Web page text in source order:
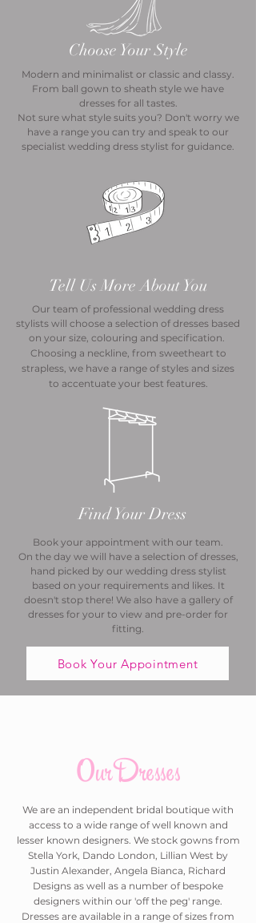
Choose Your Style
Modern and minimalist or classic and classy.
From ball gown to sheath style we have
dresses for all tastes.
Not sure what style suits you? Don't worry we
have a range you can try and speak to our
specialist wedding dress stylist for guidance.
Tell Us More About You
Our team of professional wedding dress
stylists will choose a selection of dresses based
on your size, colouring and specification.
Choosing a neckline, from sweetheart to
strapless, we have a range of styles and sizes
to accentuate your best features.
Find Your Dress
Book your appointment with our team.
On the day we will have a selection of dresses,
hand picked by our wedding dress stylist
based on your requirements and likes. It
doesn't stop there! We also have a gallery of
dresses for your to view and pre-order for
fitting.
Book Your Appointment
Our Dresses
We are an independent bridal boutique with
access to a wide range of well known and
lesser known designers. We stock gowns from
Stella York, Dando London, Lillian West by
Justin Alexander, Angela Bianca, Richard
Designs as well as a number of bespoke
designers within our 'off the peg' range.
Dresses are available in a range of sizes from